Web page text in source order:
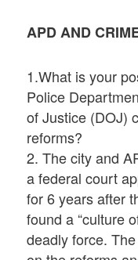
APD AND
1.What is your
Police
of Justice (DOJ)
reforms?
2. The city and
a federal court
for 6 years after
found a “culture
deadly force.